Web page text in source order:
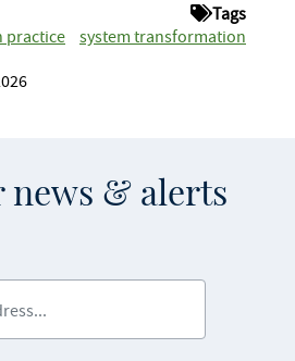
Tags
practice
system transformation
news & alerts